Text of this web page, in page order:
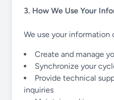
3. How We Use Your
We use your information
Create and manage
Synchronize your
Provide technical
inquiries